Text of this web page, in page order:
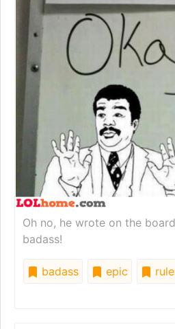
Oh no, he wrote on the
badass!
badass epic